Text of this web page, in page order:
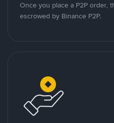
Once you place a P2P order,
escrowed by Binance P2P.